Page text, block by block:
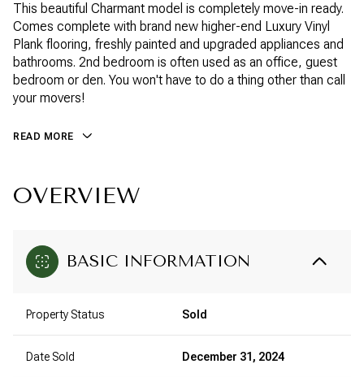
This beautiful Charmant model is completely move-in ready.
Comes complete with brand new higher-end Luxury Vinyl
Plank flooring, freshly painted and upgraded appliances and
bathrooms. 2nd bedroom is often used as an office, guest
bedroom or den. You won't have to do a thing other than call
your movers!
READ MORE
OVERVIEW
BASIC INFORMATION
Property Status Sold
Date Sold December 31, 2024